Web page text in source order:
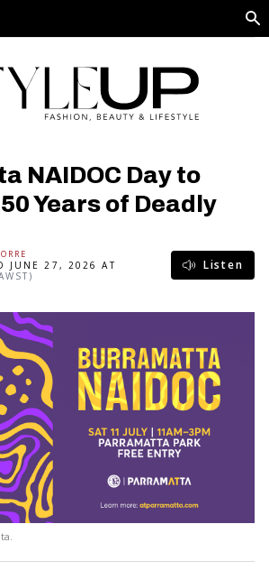
NAIDOC Day to
Years of Deadly
JUNE 27, 2026 AT
Listen